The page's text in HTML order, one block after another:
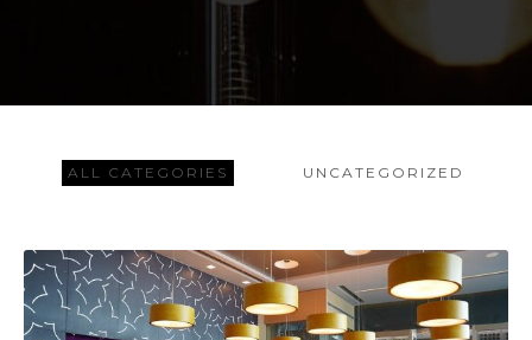
ALL CATEGORIES UNCATEGORIZED